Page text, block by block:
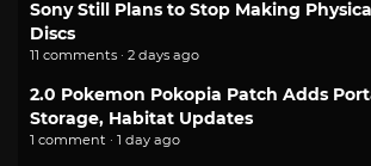
Sony Still Plans to Stop Making
Discs
11 comments · 2 days ago
2.0 Pokemon Pokopia Patch Adds
Storage, Habitat Updates
1 comment · 1 day ago